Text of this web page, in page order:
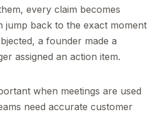
every claim becomes
jump back to the exact moment
a founder made a
assigned an action item.
when meetings are used
need accurate customer